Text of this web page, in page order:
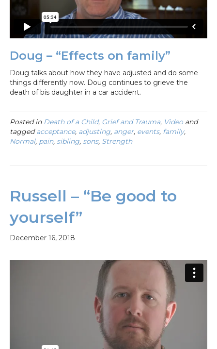
Doug – “Effects on family”
Doug talks about how they have adjusted and do some
things differently now. Doug continues to grieve the
death of bis daughter in a car accident.
Posted in Death of a Child, Grief and Trauma, Videoand
taggedacceptance, adjusting, anger, events, family,
Normal, pain, sibling, sons, Strength
Russell – “Be good to
yourself”
December 16, 2018